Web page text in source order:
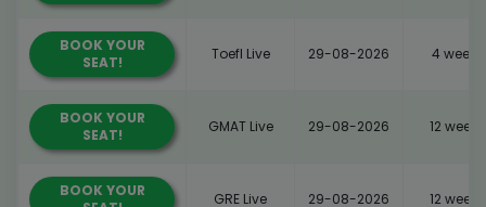
BOOK YOUR
SEAT!
Toefl Live 29-08-2026 4 weeks
BOOK YOUR
SEAT!
GMAT Live 29-08-2026 12 weeks
BOOK YOUR
GRE Live 29-08-2026 12 weeks